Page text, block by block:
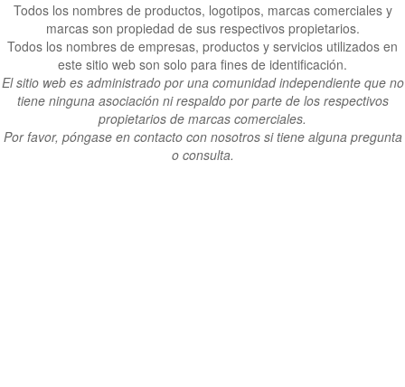
Todos los nombres de productos, logotipos, marcas comerciales y
marcas son propiedad de sus respectivos propietarios.
Todos los nombres de empresas, productos y servicios utilizados en
este sitio web son solo para fines de identificación.
El sitio web es administrado por una comunidad independiente que no
tiene ninguna asociación ni respaldo por parte de los respectivos
propietarios de marcas comerciales.
Por favor, póngase en contacto con nosotros si tiene alguna pregunta
o consulta.